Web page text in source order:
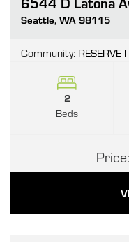
Seattle, WA 98115
Community: RESERVE I
2
Beds
Price: